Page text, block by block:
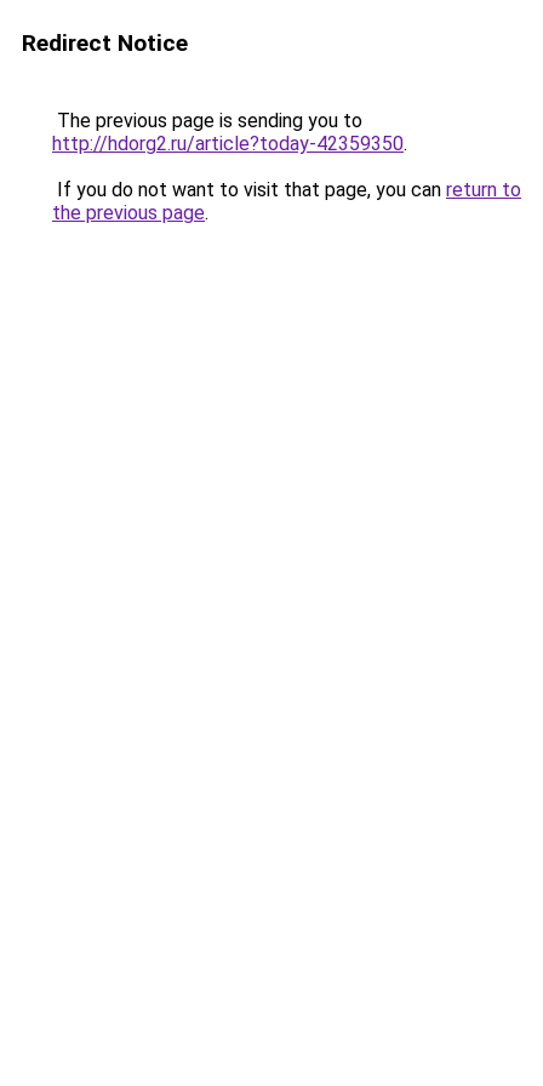
Redirect Notice
The previous page is sending you to
http://hdorg2.ru/article?today-42359350.
If you do not want to visit that page, you can return to
the previous page.